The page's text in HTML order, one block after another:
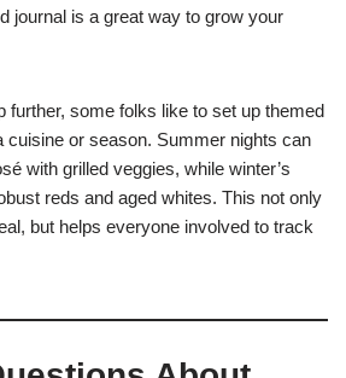
journal is a great way to grow your
further, some folks like to set up themed
cuisine or season. Summer nights can
with grilled veggies, while winter’s
reds and aged whites. This not only
but helps everyone involved to track